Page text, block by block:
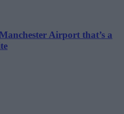
Airport that’s a